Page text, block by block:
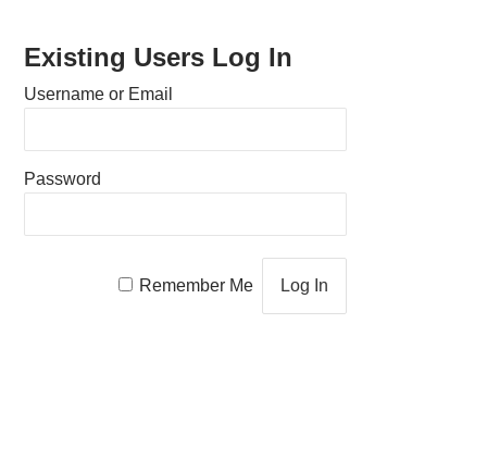
Existing Users Log In
Username or Email
Password
Remember Me